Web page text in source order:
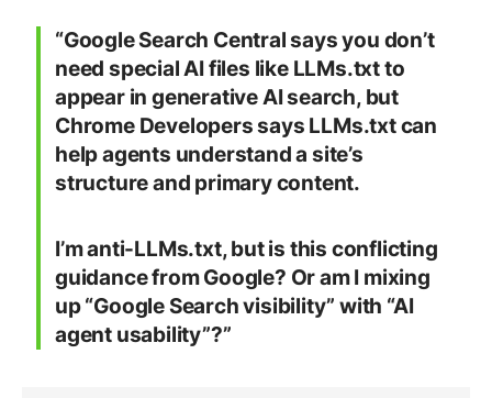
“Google Search Central says you don’t
need special AI files like LLMs.txt to
appear in generative AI search, but
Chrome Developers says LLMs.txt can
help agents understand a site’s
structure and primary content.
I’m anti-LLMs.txt, but is this conflicting
guidance from Google? Or am I mixing
up “Google Search visibility” with “AI
agent usability”?”